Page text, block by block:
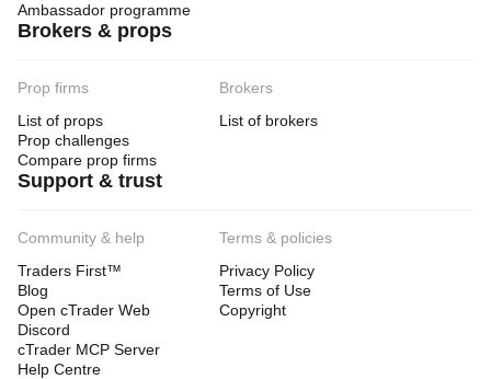
Ambassador programme
Brokers & props
Prop firms
List of props
Prop challenges
Compare prop firms
Brokers
List of brokers
Support & trust
Community & help
Traders First™
Blog
Open cTrader Web
Discord
cTrader MCP Server
Help Centre
Terms & policies
Privacy Policy
Terms of Use
Copyright